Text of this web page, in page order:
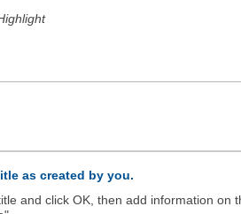
as created by you.
and click OK, then add information